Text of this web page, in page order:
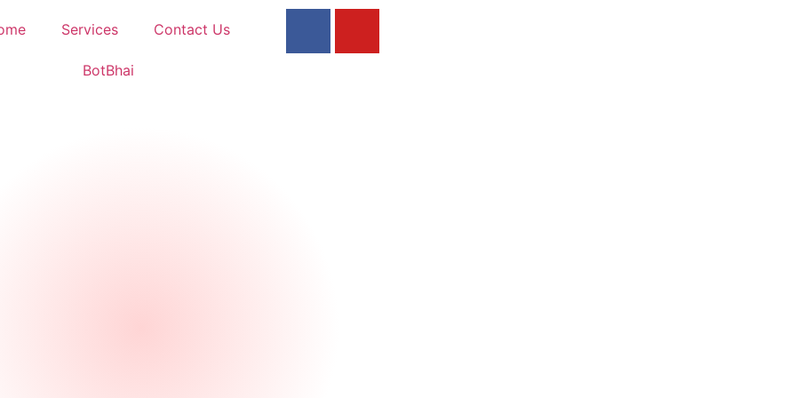
Services Contact Us
BotBhai